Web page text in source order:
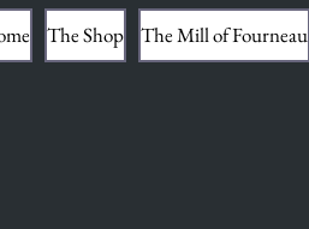
The Shop The Mill of Fourneau